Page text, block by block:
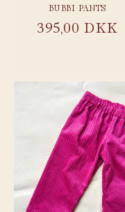
BUBBI PANTS
Regular
395,00 DKK